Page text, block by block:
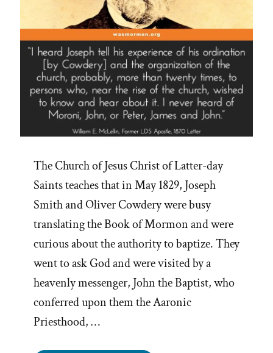
The Church of Jesus Christ of Latter-day
Saints teaches that in May 1829, Joseph
Smith and Oliver Cowdery were busy
translating the Book of Mormon and were
curious about the authority to baptize. They
went to ask God and were visited by a
heavenly messenger, John the Baptist, who
conferred upon them the Aaronic
Priesthood, …